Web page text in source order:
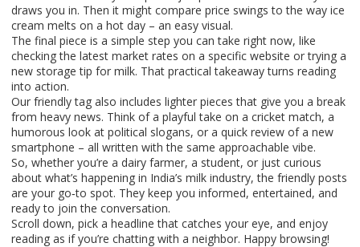
draws you in. Then it might compare price swings to the way ice
cream melts on a hot day – an easy visual.
The final piece is a simple step you can take right now, like
checking the latest market rates on a specific website or trying a
new storage tip for milk. That practical takeaway turns reading
into action.
Our friendly tag also includes lighter pieces that give you a break
from heavy news. Think of a playful take on a cricket match, a
humorous look at political slogans, or a quick review of a new
smartphone – all written with the same approachable vibe.
So, whether you’re a dairy farmer, a student, or just curious
about what’s happening in India’s milk industry, the friendly posts
are your go‑to spot. They keep you informed, entertained, and
ready to join the conversation.
Scroll down, pick a headline that catches your eye, and enjoy
reading as if you’re chatting with a neighbor. Happy browsing!